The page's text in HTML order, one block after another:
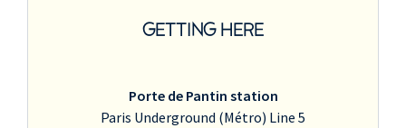
GETTING HERE
Porte de Pantin station
Paris Underground (Métro) Line 5